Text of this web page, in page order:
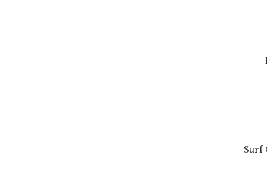
Surf